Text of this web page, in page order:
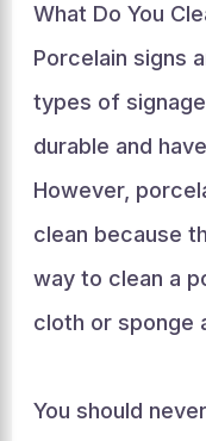
What Do You
Porcelain signs
types of
durable and
However,
clean because
way to clean a
cloth or sponge
You should